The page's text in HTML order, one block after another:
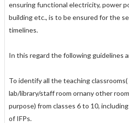
ensuring functional electricity, power
building etc., is to be ensured for the
timelines.
In this regard the following guidelines
To identify all the teaching
lab/library/staff room ornany other
purpose) from classes 6 to 10,
of IFPs.